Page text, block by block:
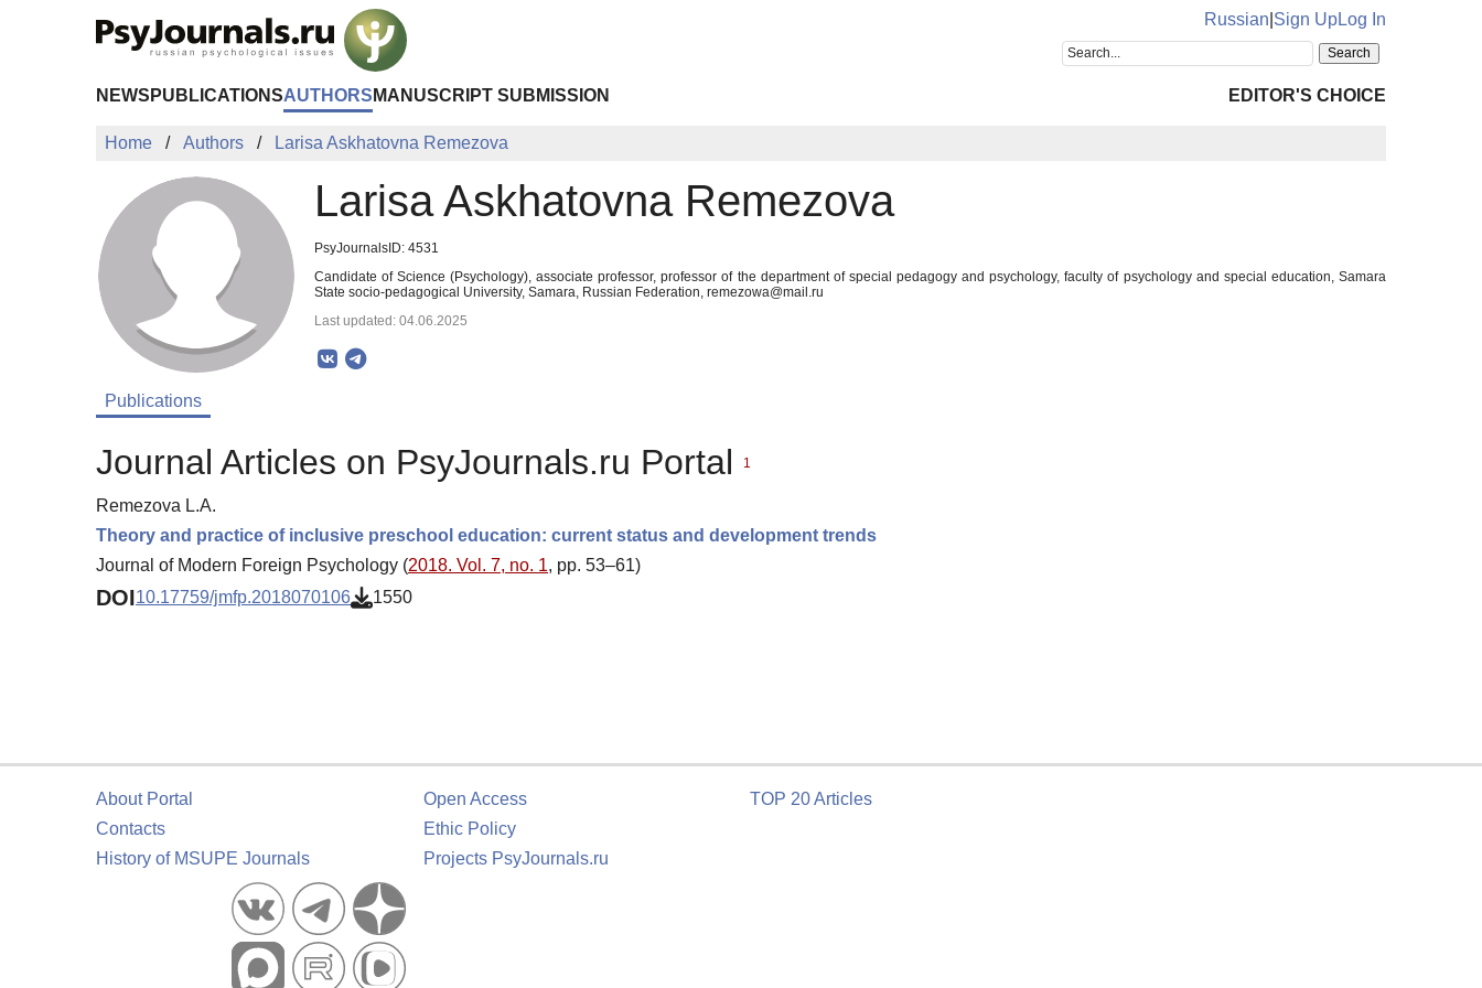
Russian Sign UpLog In
NEWS PUBLICATIONSAUTHORS MANUSCRIPT SUBMISSION EDITOR'S CHOICE
Home Authors Larisa Askhatovna Remezova
Larisa Askhatovna Remezova
PsyJournalsID: 4531
Candidate of Science (Psychology), associate professor, professor of the department of special pedagogy and psychology, faculty of psychology and special education, Samara
State socio-pedagogical University, Samara, Russian Federation, remezowa@mail.ru
Last updated: 04.06.2025
Publications
Journal Articles on PsyJournals.ru Portal 1
Remezova L.A.
Theory and practice of inclusive preschool education: current status and development trends
Journal of Modern Foreign Psychology (2018. Vol. 7, no. 1, pp. 53–61)
DOI10.17759/jmfp.2018070106 1550
About Portal
Contacts
History of MSUPE Journals
Open Access
Ethic Policy
Projects PsyJournals.ru
TOP 20 Articles